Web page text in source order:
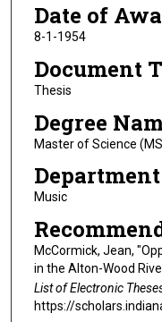
Date of
8-1-1954
Document
Thesis
Degree
Master of Science
Department
Music
McCormick, Jean,
in the Alton-Wood
List of Electronic
https://